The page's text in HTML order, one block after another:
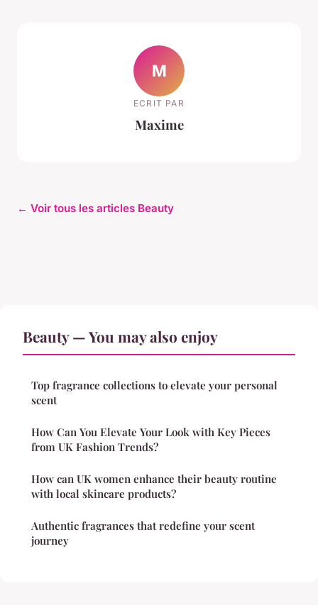
M
ECRIT PAR
Maxime
← Voir tous les articles Beauty
Beauty — You may also enjoy
Top fragrance collections to elevate your personal
scent
How Can You Elevate Your Look with Key Pieces
from UK Fashion Trends?
How can UK women enhance their beauty routine
with local skincare products?
Authentic fragrances that redefine your scent
journey